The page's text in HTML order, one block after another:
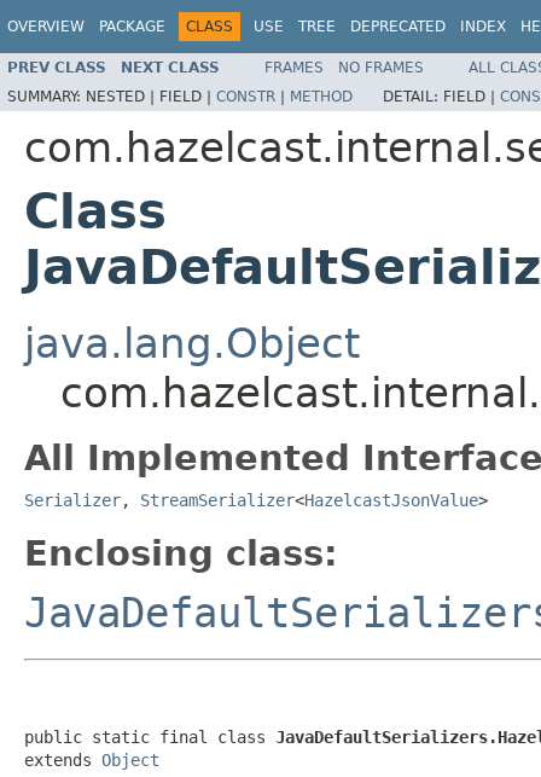
OVERVIEW PACKAGE CLASS USE TREE DEPRECATED INDEX
PREV CLASS NEXT CLASS FRAMES NO FRAMES
ALL
SUMMARY: NESTED | FIELD | CONSTR | METHOD DETAIL: FIELD |
Class
java.lang.Object
All Implemented
Serializer, StreamSerializer<HazelcastJsonValue>
Enclosing class:
public static final class
extends Object